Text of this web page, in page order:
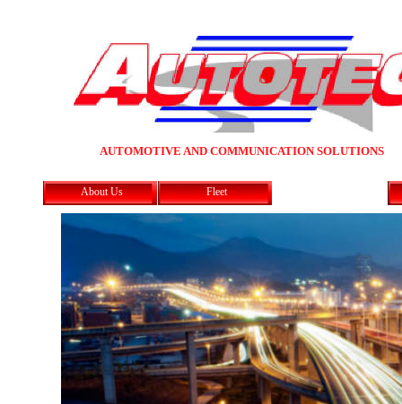
About Us Fleet
AUTOMOTIVE AND COMMUNICATION SOLUTIONS